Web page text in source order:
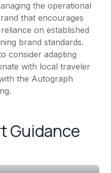
the operational
that encourages
on established
brand standards.
consider adapting
with local traveler
the Autograph
Guidance